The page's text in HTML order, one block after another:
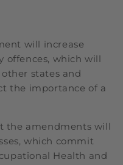
will increase
offences, which will
states and
the importance of a
the amendments will
which commit
Health and